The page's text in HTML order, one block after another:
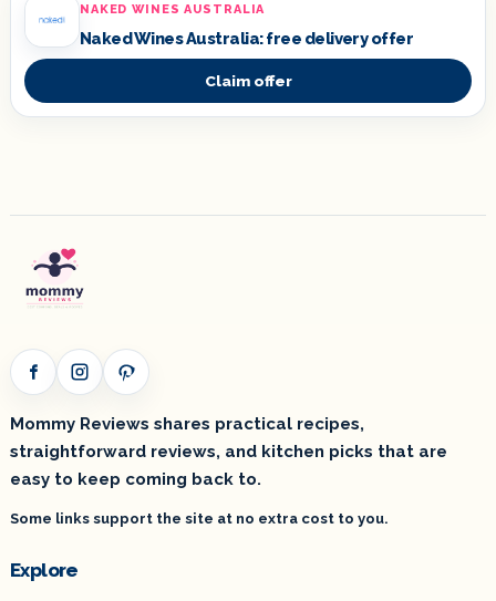
NAKED WINES AUSTRALIA
Naked Wines Australia: free delivery offer
Claim offer
FacebookInstagramPinterest
Mommy Reviews shares practical recipes,
straightforward reviews, and kitchen picks that are
easy to keep coming back to.
Some links support the site at no extra cost to you.
Explore